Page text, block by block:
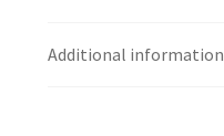
Additional information